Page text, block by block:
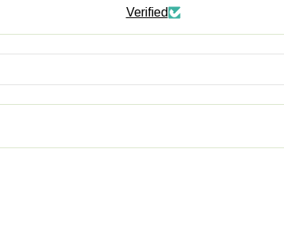
Verified